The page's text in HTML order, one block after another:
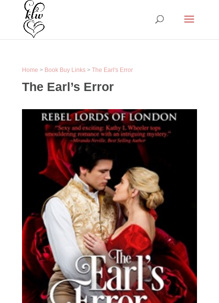
Home > Book Buy Links> The Earl's Error
The Earl’s Error